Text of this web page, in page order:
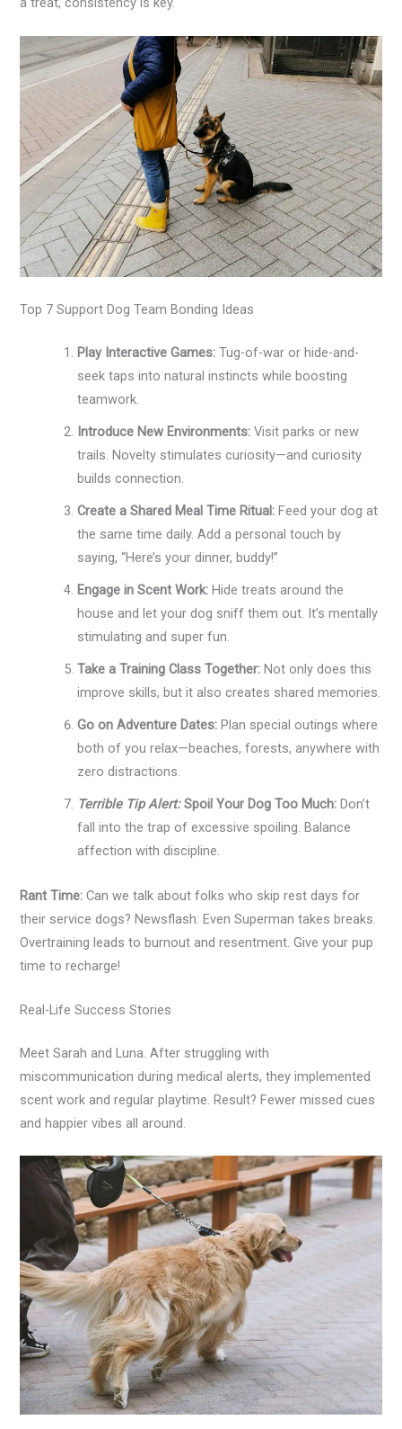
Top 7 Support Dog Team Bonding Ideas
Play Interactive Games: Tug-of-war or hide-and-
seek taps into natural instincts while boosting
teamwork.
Introduce New Environments: Visit parks or new
trails. Novelty stimulates curiosity—and curiosity
builds connection.
Create a Shared Meal Time Ritual: Feed your dog at
the same time daily. Add a personal touch by
saying, “Here’s your dinner, buddy!”
Engage in Scent Work: Hide treats around the
house and let your dog sniff them out. It’s mentally
stimulating and super fun.
Take a Training Class Together: Not only does this
improve skills, but it also creates shared memories.
Go on Adventure Dates: Plan special outings where
both of you relax—beaches, forests, anywhere with
zero distractions.
Terrible Tip Alert:Spoil Your Dog Too Much: Don’t
fall into the trap of excessive spoiling. Balance
affection with discipline.
Rant Time: Can we talk about folks who skip rest days for
their service dogs? Newsflash: Even Superman takes breaks.
Overtraining leads to burnout and resentment. Give your pup
time to recharge!
Real-Life Success Stories
Meet Sarah and Luna. After struggling with
miscommunication during medical alerts, they implemented
scent work and regular playtime. Result? Fewer missed cues
and happier vibes all around.